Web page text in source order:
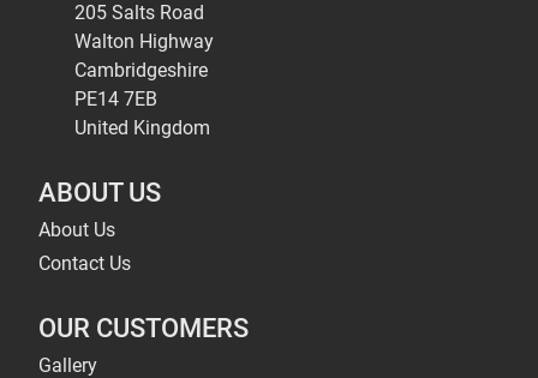
205 Salts Road
Walton Highway
Cambridgeshire
PE14 7EB
United Kingdom
ABOUT US
About Us
Contact Us
OUR CUSTOMERS
Gallery